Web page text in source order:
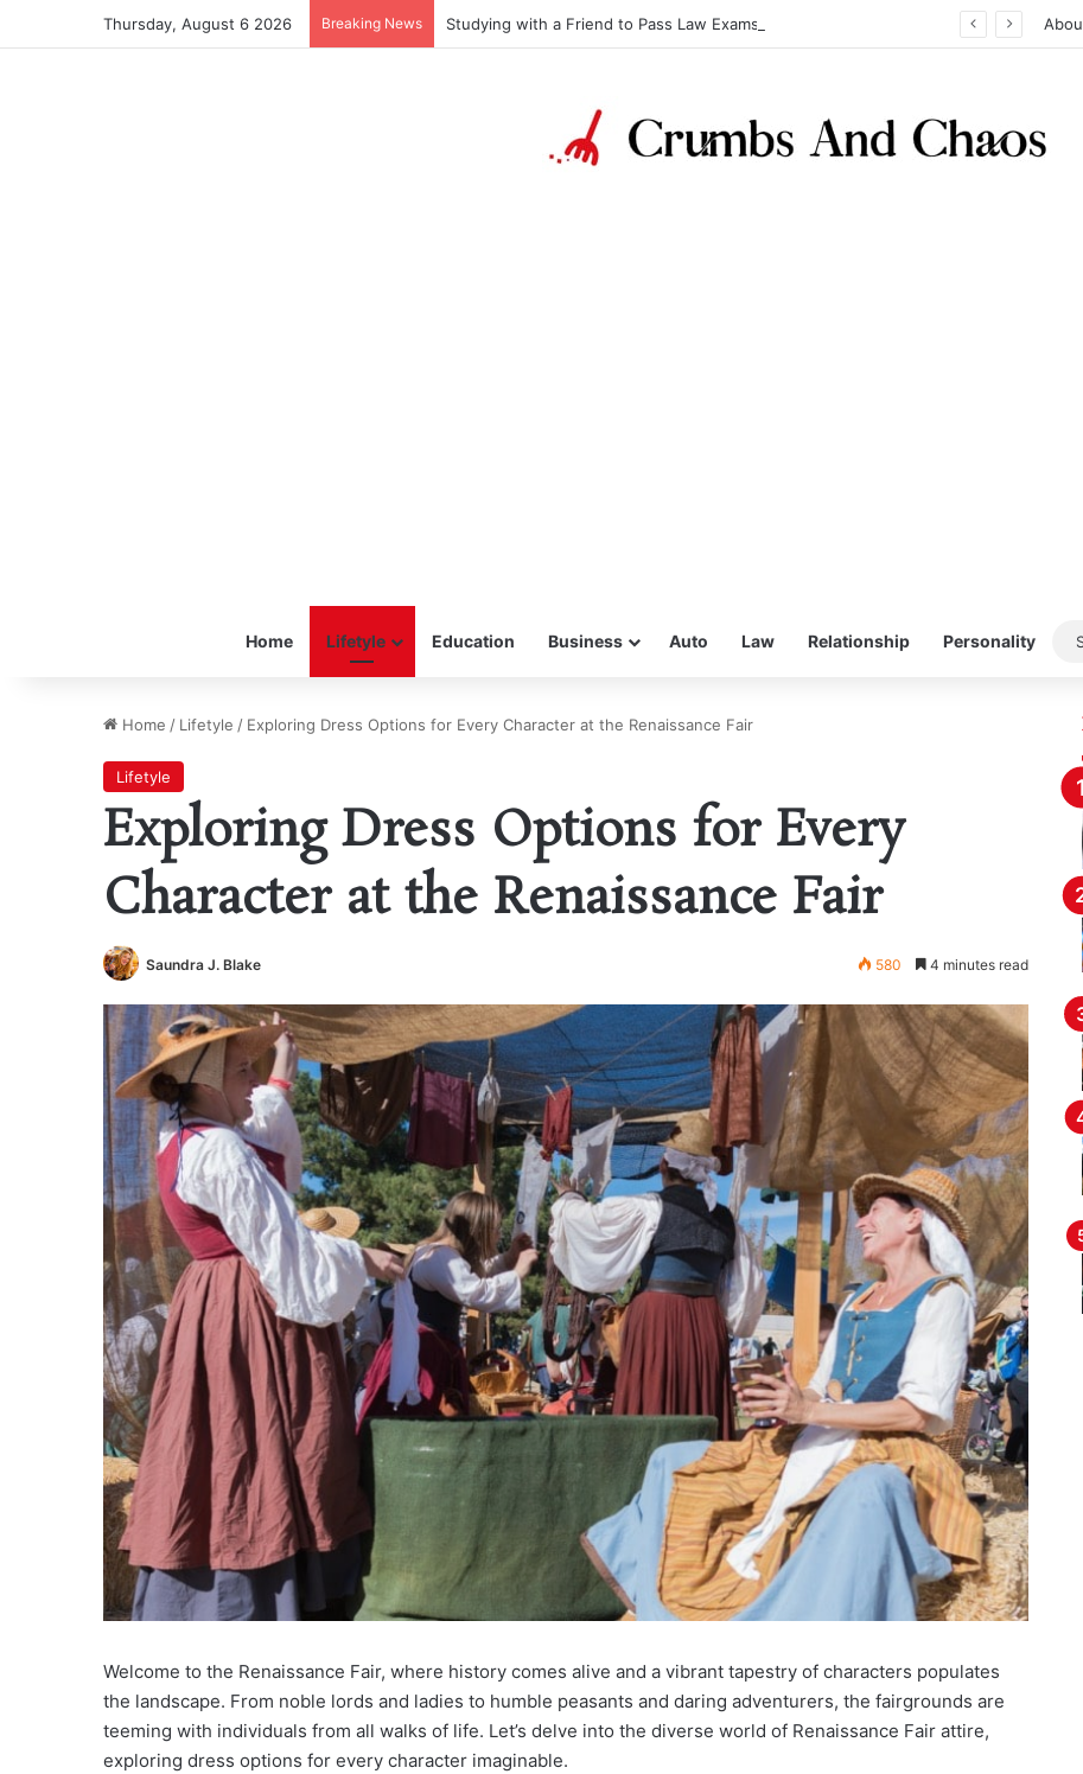
Thursday, August 6 2026 Breaking News Studying with a Friend to Pass Law Exams
Home Lifetyle Education Business Auto Law Relationship Personality
Home / Lifetyle / Exploring Dress Options for Every Character at the Renaissance Fair
Lifetyle
Exploring Dress Options for Every
Character at the Renaissance Fair
Saundra J. Blake 580 4 minutes read
Welcome to the Renaissance Fair, where history comes alive and a vibrant tapestry of characters populates
the landscape. From noble lords and ladies to humble peasants and daring adventurers, the fairgrounds are
teeming with individuals from all walks of life. Let’s delve into the diverse world of Renaissance Fair attire,
exploring dress options for every character imaginable.